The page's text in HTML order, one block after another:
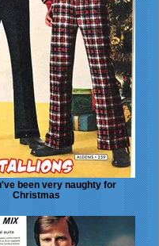
been very naughty for
Christmas